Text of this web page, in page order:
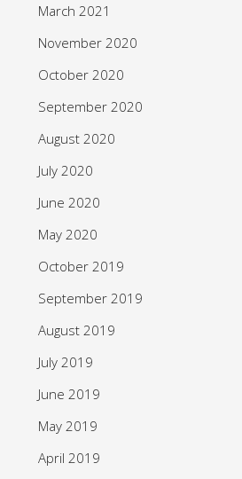
March 2021
November 2020
October 2020
September 2020
August 2020
July 2020
June 2020
May 2020
October 2019
September 2019
August 2019
July 2019
June 2019
May 2019
April 2019